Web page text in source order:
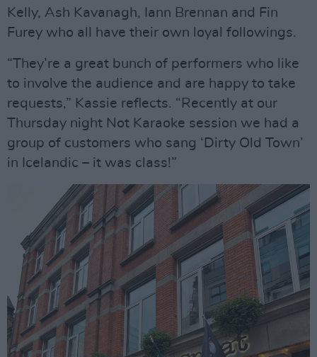
Kelly, Ash Kavanagh, Iann Brennan and Fin
Furey who all have their own loyal followings.
“They’re a great bunch of performers who like
to involve the audience and are happy to take
requests,” Kassie reflects. “Recently at our
Thursday night Not Karaoke session we had a
group of customers who sang ‘Dirty Old Town’
in Icelandic – it was class!”